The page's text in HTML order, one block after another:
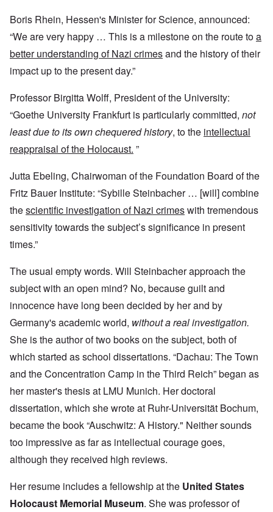
Boris Rhein, Hessen's Minister for Science, announced:
“We are very happy … This is a milestone on the route toa
better understanding of Nazi crimesand the history of their
impact up to the present day.”
Professor Birgitta Wolff, President of the University:
“Goethe University Frankfurt is particularly committed, not
least due to its own chequered history, to the intellectual
reappraisal of the Holocaust. ”
Jutta Ebeling, Chairwoman of the Foundation Board of the
Fritz Bauer Institute: “Sybille Steinbacher … [will] combine
thescientific investigation of Nazi crimeswith tremendous
sensitivity towards the subject’s significance in present
times.”
The usual empty words. Will Steinbacher approach the
subject with an open mind? No, because guilt and
innocence have long been decided by her and by
Germany's academic world, without a real investigation.
She is the author of two books on the subject, both of
which started as school dissertations. “Dachau: The Town
and the Concentration Camp in the Third Reich” began as
her master's thesis at LMU Munich. Her doctoral
dissertation, which she wrote at Ruhr-Universität Bochum,
became the book “Auschwitz: A History." Neither sounds
too impressive as far as intellectual courage goes,
although they received high reviews.
Her resume includes a fellowship at the United States
Holocaust Memorial Museum. She was professor of